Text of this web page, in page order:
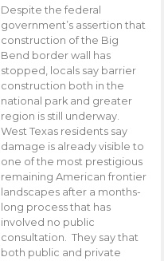
Despite the federal
government’s assertion that
construction of the Big
Bend border wall has
stopped, locals say barrier
construction both in the
national park and greater
region is still underway.
West Texas residents say
damage is already visible to
one of the most prestigious
remaining American frontier
landscapes after a months-
long process that has
involved no public
consultation. They say that
both public and private